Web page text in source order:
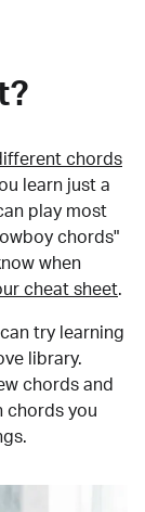
chords
learn just a
play most
chords"
when
cheat sheet.
try learning
library.
chords and
chords you